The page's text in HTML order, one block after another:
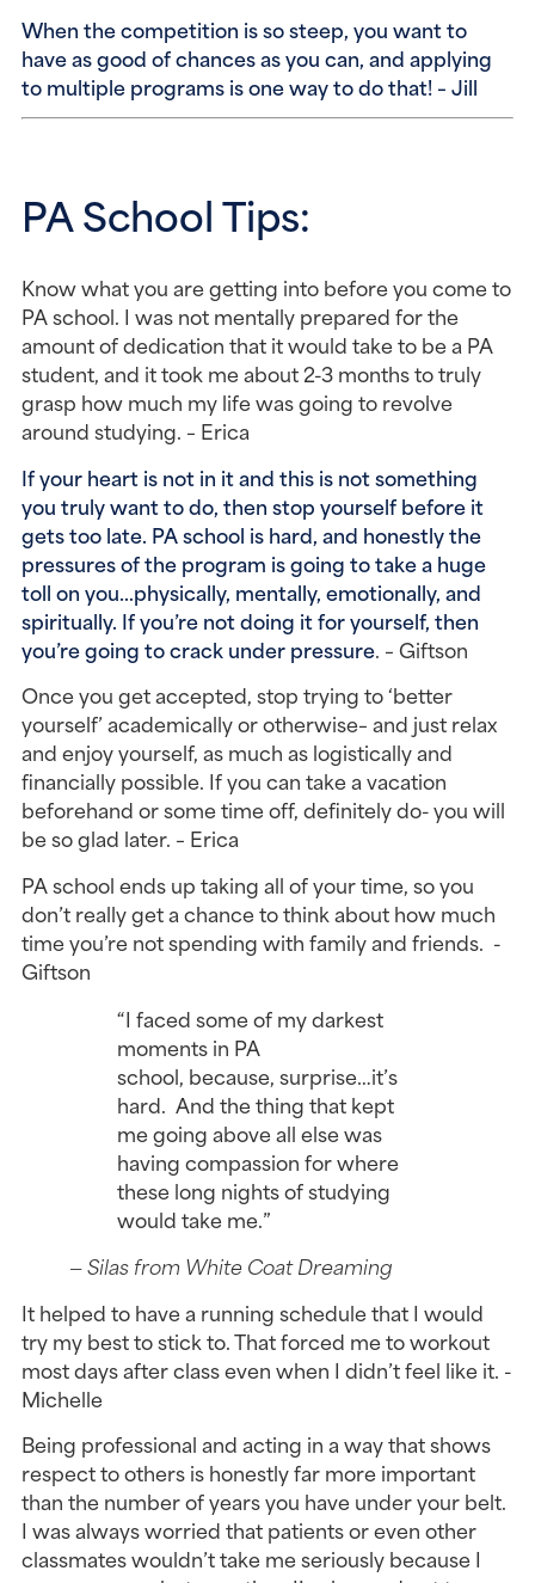
When the competition is so steep, you want to
have as good of chances as you can, and applying
to multiple programs is one way to do that! – Jill
PA School Tips:
Know what you are getting into before you come to
PA school. I was not mentally prepared for the
amount of dedication that it would take to be a PA
student, and it took me about 2-3 months to truly
grasp how much my life was going to revolve
around studying. – Erica
If your heart is not in it and this is not something
you truly want to do, then stop yourself before it
gets too late. PA school is hard, and honestly the
pressures of the program is going to take a huge
toll on you…physically, mentally, emotionally, and
spiritually. If you’re not doing it for yourself, then
you’re going to crack under pressure. – Giftson
Once you get accepted, stop trying to ‘better
yourself’ academically or otherwise– and just relax
and enjoy yourself, as much as logistically and
financially possible. If you can take a vacation
beforehand or some time off, definitely do- you will
be so glad later. – Erica
PA school ends up taking all of your time, so you
don’t really get a chance to think about how much
time you’re not spending with family and friends. -
Giftson
“I faced some of my darkest
moments in PA
school, because, surprise…it’s
hard. And the thing that kept
me going above all else was
having compassion for where
these long nights of studying
would take me.”
— Silas from White Coat Dreaming
It helped to have a running schedule that I would
try my best to stick to. That forced me to workout
most days after class even when I didn’t feel like it. -
Michelle
Being professional and acting in a way that shows
respect to others is honestly far more important
than the number of years you have under your belt.
I was always worried that patients or even other
classmates wouldn’t take me seriously because I